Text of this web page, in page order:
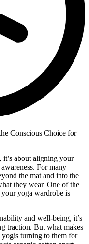
it’s about aligning your
For many
the mat and into the
they wear. One of the
yoga wardrobe is
and well-being, it’s
traction. But what makes
yogis turning to them for